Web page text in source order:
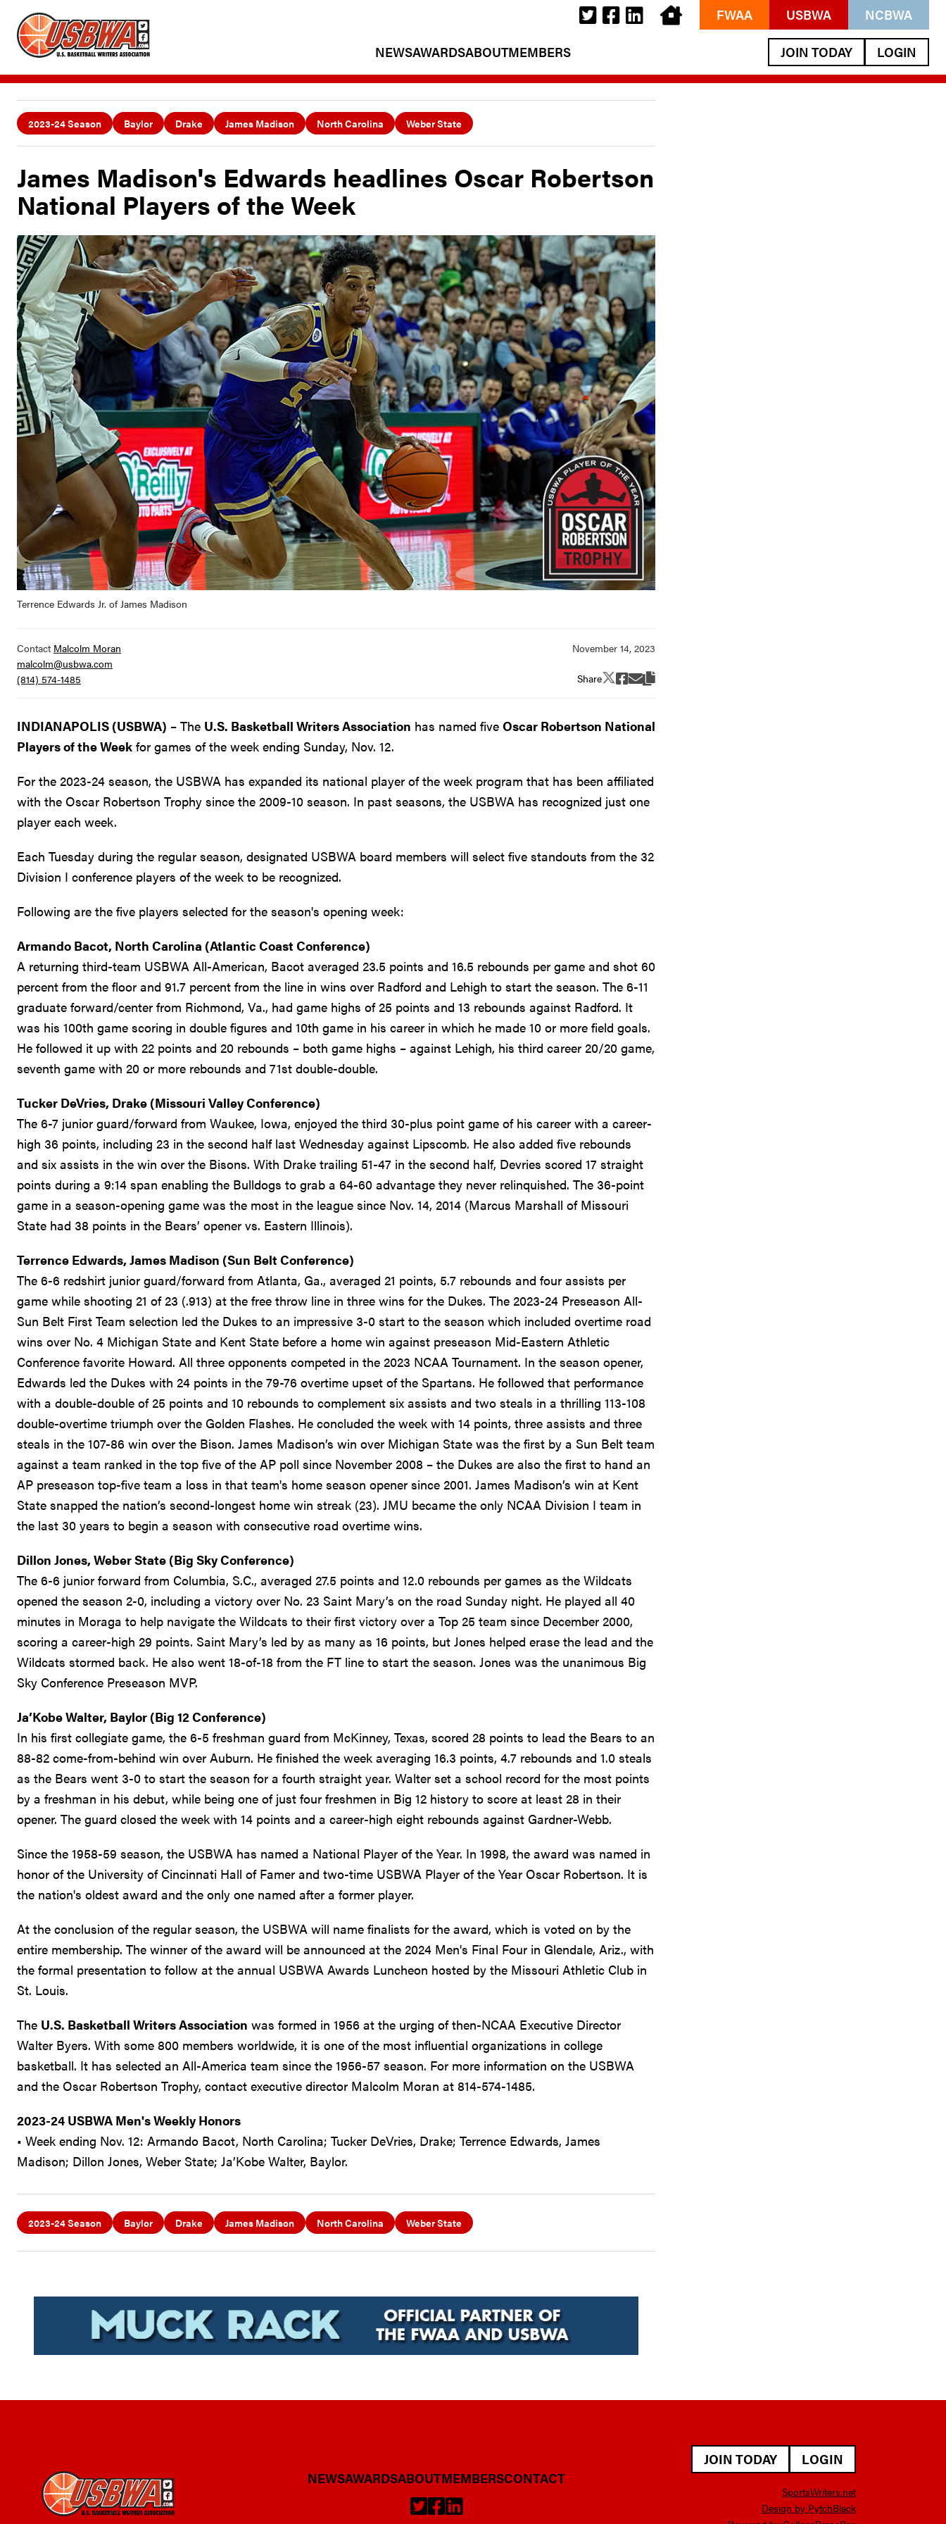
FWAA USBWA NCBWA
NEWSAWARDSABOUTMEMBERS JOIN TODAY LOGIN
2023-24 Season Baylor Drake James Madison North Carolina Weber State
James Madison's Edwards headlines Oscar Robertson
National Players of the Week
Terrence Edwards Jr. of James Madison
Contact Malcolm Moran
malcolm@usbwa.com
(814) 574-1485
Share
INDIANAPOLIS (USBWA) – The U.S. Basketball Writers Association has named five Oscar Robertson National
Players of the Week for games of the week ending Sunday, Nov. 12.
For the 2023-24 season, the USBWA has expanded its national player of the week program that has been affiliated
with the Oscar Robertson Trophy since the 2009-10 season. In past seasons, the USBWA has recognized just one
player each week.
Each Tuesday during the regular season, designated USBWA board members will select five standouts from the 32
Division I conference players of the week to be recognized.
Following are the five players selected for the season's opening week:
Armando Bacot, North Carolina (Atlantic Coast Conference)
A returning third-team USBWA All-American, Bacot averaged 23.5 points and 16.5 rebounds per game and shot 60
percent from the floor and 91.7 percent from the line in wins over Radford and Lehigh to start the season. The 6-11
graduate forward/center from Richmond, Va., had game highs of 25 points and 13 rebounds against Radford. It
was his 100th game scoring in double figures and 10th game in his career in which he made 10 or more field goals.
He followed it up with 22 points and 20 rebounds – both game highs – against Lehigh, his third career 20/20 game,
seventh game with 20 or more rebounds and 71st double-double.
Tucker DeVries, Drake (Missouri Valley Conference)
The 6-7 junior guard/forward from Waukee, Iowa, enjoyed the third 30-plus point game of his career with a career-
high 36 points, including 23 in the second half last Wednesday against Lipscomb. He also added five rebounds
and six assists in the win over the Bisons. With Drake trailing 51-47 in the second half, Devries scored 17 straight
points during a 9:14 span enabling the Bulldogs to grab a 64-60 advantage they never relinquished. The 36-point
game in a season-opening game was the most in the league since Nov. 14, 2014 (Marcus Marshall of Missouri
State had 38 points in the Bears’ opener vs. Eastern Illinois).
Terrence Edwards, James Madison (Sun Belt Conference)
The 6-6 redshirt junior guard/forward from Atlanta, Ga., averaged 21 points, 5.7 rebounds and four assists per
game while shooting 21 of 23 (.913) at the free throw line in three wins for the Dukes. The 2023-24 Preseason All-
Sun Belt First Team selection led the Dukes to an impressive 3-0 start to the season which included overtime road
wins over No. 4 Michigan State and Kent State before a home win against preseason Mid-Eastern Athletic
Conference favorite Howard. All three opponents competed in the 2023 NCAA Tournament. In the season opener,
Edwards led the Dukes with 24 points in the 79-76 overtime upset of the Spartans. He followed that performance
with a double-double of 25 points and 10 rebounds to complement six assists and two steals in a thrilling 113-108
double-overtime triumph over the Golden Flashes. He concluded the week with 14 points, three assists and three
steals in the 107-86 win over the Bison. James Madison’s win over Michigan State was the first by a Sun Belt team
against a team ranked in the top five of the AP poll since November 2008 – the Dukes are also the first to hand an
AP preseason top-five team a loss in that team's home season opener since 2001. James Madison’s win at Kent
State snapped the nation’s second-longest home win streak (23). JMU became the only NCAA Division I team in
the last 30 years to begin a season with consecutive road overtime wins.
Dillon Jones, Weber State (Big Sky Conference)
The 6-6 junior forward from Columbia, S.C., averaged 27.5 points and 12.0 rebounds per games as the Wildcats
opened the season 2-0, including a victory over No. 23 Saint Mary’s on the road Sunday night. He played all 40
minutes in Moraga to help navigate the Wildcats to their first victory over a Top 25 team since December 2000,
scoring a career-high 29 points. Saint Mary’s led by as many as 16 points, but Jones helped erase the lead and the
Wildcats stormed back. He also went 18-of-18 from the FT line to start the season. Jones was the unanimous Big
Sky Conference Preseason MVP.
Ja’Kobe Walter, Baylor (Big 12 Conference)
In his first collegiate game, the 6-5 freshman guard from McKinney, Texas, scored 28 points to lead the Bears to an
88-82 come-from-behind win over Auburn. He finished the week averaging 16.3 points, 4.7 rebounds and 1.0 steals
as the Bears went 3-0 to start the season for a fourth straight year. Walter set a school record for the most points
by a freshman in his debut, while being one of just four freshmen in Big 12 history to score at least 28 in their
opener. The guard closed the week with 14 points and a career-high eight rebounds against Gardner-Webb.
Since the 1958-59 season, the USBWA has named a National Player of the Year. In 1998, the award was named in
honor of the University of Cincinnati Hall of Famer and two-time USBWA Player of the Year Oscar Robertson. It is
the nation's oldest award and the only one named after a former player.
At the conclusion of the regular season, the USBWA will name finalists for the award, which is voted on by the
entire membership. The winner of the award will be announced at the 2024 Men's Final Four in Glendale, Ariz., with
the formal presentation to follow at the annual USBWA Awards Luncheon hosted by the Missouri Athletic Club in
St. Louis.
The U.S. Basketball Writers Association was formed in 1956 at the urging of then-NCAA Executive Director
Walter Byers. With some 800 members worldwide, it is one of the most influential organizations in college
basketball. It has selected an All-America team since the 1956-57 season. For more information on the USBWA
and the Oscar Robertson Trophy, contact executive director Malcolm Moran at 814-574-1485.
2023-24 USBWA Men's Weekly Honors
• Week ending Nov. 12: Armando Bacot, North Carolina; Tucker DeVries, Drake; Terrence Edwards, James
Madison; Dillon Jones, Weber State; Ja’Kobe Walter, Baylor.
2023-24 Season Baylor Drake James Madison North Carolina Weber State
NEWSAWARDSABOUTMEMBERSCONTACT
JOIN TODAY LOGIN
SportsWriters.net
Design by PytchBlack